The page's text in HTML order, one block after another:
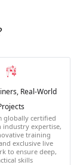
Real-World
globally certified
expertise,
training
exclusive live
to ensure deep,
skills